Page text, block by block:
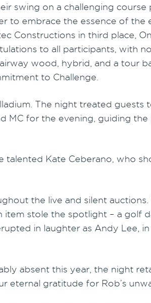
swing on a challenging
to embrace the essence of
Constructions in third place,
to all participants, with
wood, hybrid, and a tour
to Challenge.
The night treated guests
MC for the evening, guiding
Kate Ceberano, who
the live and silent
stole the spotlight – a golf
in laughter as Andy Lee,
absent this year, the night
eternal gratitude for Rob’s